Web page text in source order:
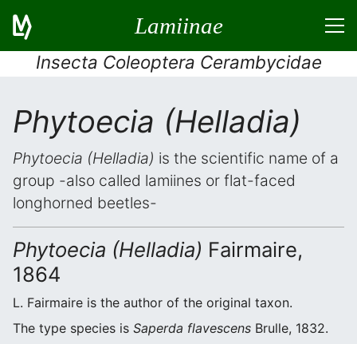
Lamiinae
Insecta Coleoptera Cerambycidae
Phytoecia (Helladia)
Phytoecia (Helladia) is the scientific name of a
group -also called lamiines or flat-faced
longhorned beetles-
Phytoecia (Helladia) Fairmaire,
1864
L. Fairmaire is the author of the original taxon.
The type species is Saperda flavescens Brulle, 1832.